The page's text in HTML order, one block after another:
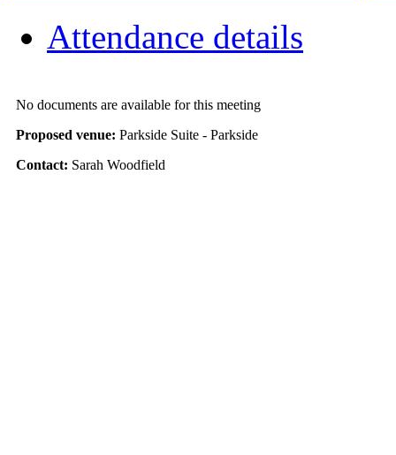
Attendance details
No documents are available for this meeting
Proposed venue: Parkside Suite - Parkside
Contact: Sarah Woodfield